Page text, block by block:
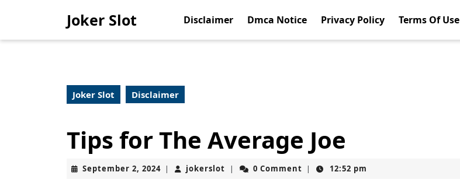
Joker Slot Disclaimer Dmca Notice Privacy Policy Terms Of Use
Joker Slot Disclaimer
Tips for The Average Joe
September 2, 2024September
| jokerslot jokerslot
| 0 Comment | 12:52 pm